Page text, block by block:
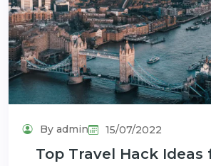
By admin 15/07/2022
Top Travel Hack Ideas